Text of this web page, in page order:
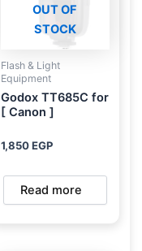
OUT OF
STOCK
Flash & Light
Equipment
Godox TT685C for
[ Canon ]
1,850EGP
Read more